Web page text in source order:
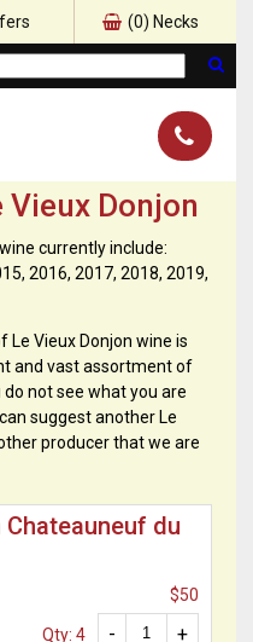
(0) Necks
Donjon
currently include:
2016, 2017, 2018, 2019,
Le Vieux Donjon wine is
and vast assortment of
not see what you are
suggest another Le
producer that we are
Chateauneuf du
$50
+
-
Qty: 4